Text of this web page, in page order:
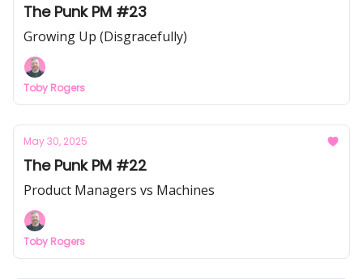
The Punk PM #23
Growing Up (Disgracefully)
Toby Rogers
May 30, 2025
The Punk PM #22
Product Managers vs Machines
Toby Rogers